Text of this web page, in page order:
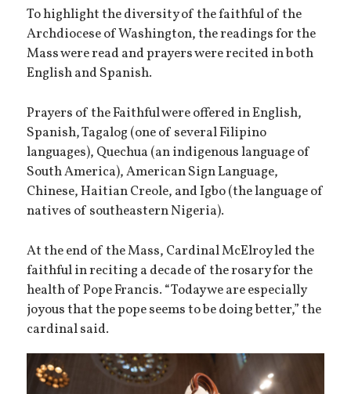
To highlight the diversity of the faithful of the
Archdiocese of Washington, the readings for the
Mass were read and prayers were recited in both
English and Spanish.
Prayers of the Faithful were offered in English,
Spanish, Tagalog (one of several Filipino
languages), Quechua (an indigenous language of
South America), American Sign Language,
Chinese, Haitian Creole, and Igbo (the language of
natives of southeastern Nigeria).
At the end of the Mass, Cardinal McElroy led the
faithful in reciting a decade of the rosary for the
health of Pope Francis. “Today we are especially
joyous that the pope seems to be doing better,” the
cardinal said.